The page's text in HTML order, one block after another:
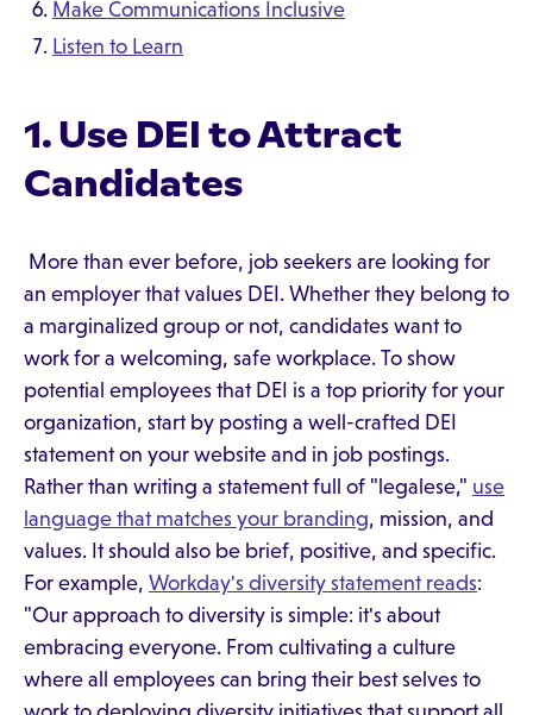
Make Communications Inclusive
Listen to Learn
1. Use DEI to Attract
Candidates
More than ever before, job seekers are looking for
an employer that values DEI. Whether they belong to
a marginalized group or not, candidates want to
work for a welcoming, safe workplace. To show
potential employees that DEI is a top priority for your
organization, start by posting a well-crafted DEI
statement on your website and in job postings.
Rather than writing a statement full of "legalese," use
language that matches your branding, mission, and
values. It should also be brief, positive, and specific.
For example, Workday's diversity statement reads:
"Our approach to diversity is simple: it's about
embracing everyone. From cultivating a culture
where all employees can bring their best selves to